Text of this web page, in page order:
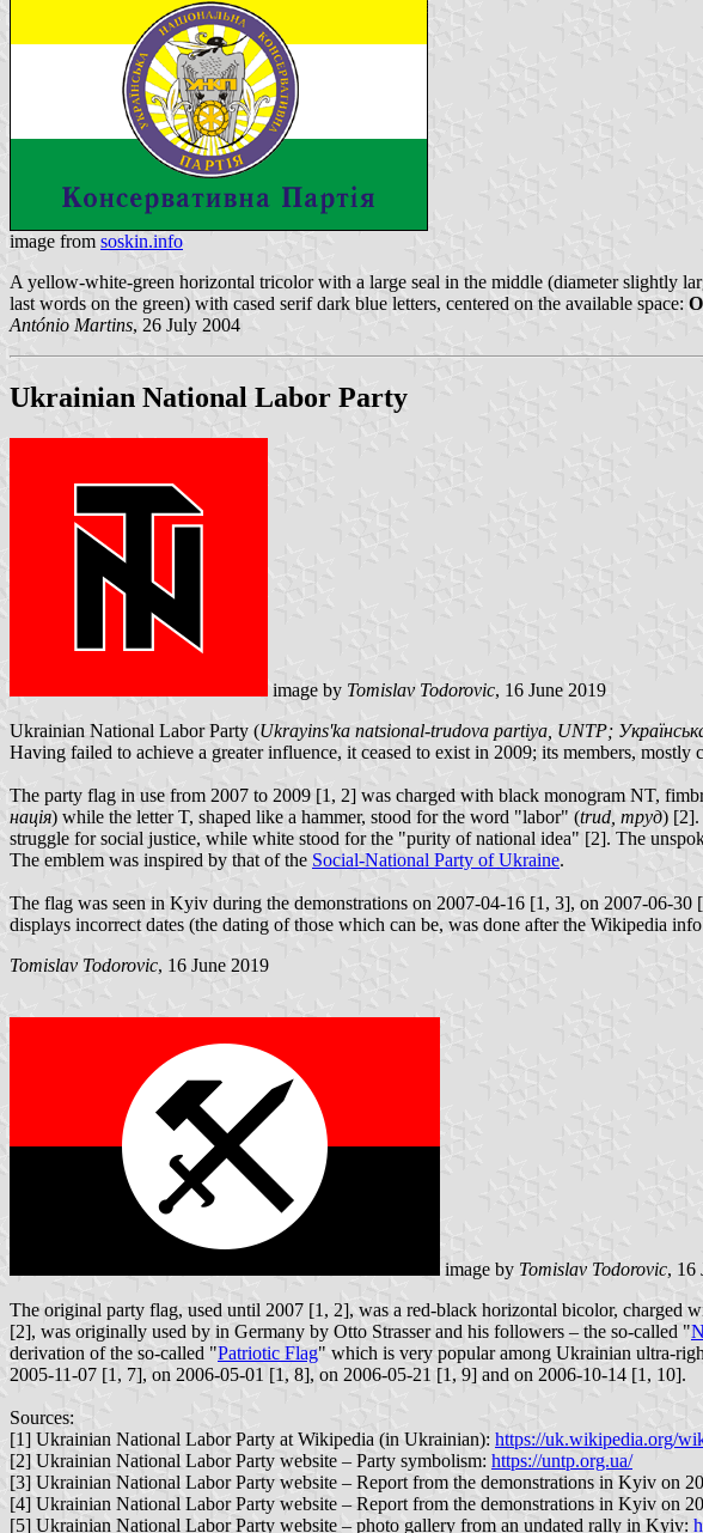
image from soskin.info
A yellow-white-green horizontal tricolor with a large seal in the middle (diameter slightly
last words on the green) with cased serif dark blue letters, centered on the available space:
António Martins, 26 July 2004
Ukrainian National Labor Party
image by Tomislav Todorovic, 16 June 2019
Ukrainian National Labor Party (Ukrayins'ka natsional-trudova partiya, UNTP;
Having failed to achieve a greater influence, it ceased to exist in 2009; its members,
The party flag in use from 2007 to 2009 [1, 2] was charged with black monogram NT,
нація) while the letter T, shaped like a hammer, stood for the word "labor" (trud, труд) [2].
struggle for social justice, while white stood for the "purity of national idea" [2]. The
The emblem was inspired by that of the Social-National Party of Ukraine.
The flag was seen in Kyiv during the demonstrations on 2007-04-16 [1, 3], on 2007-06-
displays incorrect dates (the dating of those which can be, was done after the Wikipedia
Tomislav Todorovic, 16 June 2019
image by Tomislav Todorovic, 16
The original party flag, used until 2007 [1, 2], was a red-black horizontal bicolor, charged
[2], was originally used by in Germany by Otto Strasser and his followers – the so-called "
derivation of the so-called "Patriotic Flag" which is very popular among Ukrainian ultra-
2005-11-07 [1, 7], on 2006-05-01 [1, 8], on 2006-05-21 [1, 9] and on 2006-10-14 [1, 10].
Sources:
[1] Ukrainian National Labor Party at Wikipedia (in Ukrainian): https://uk.wikipedia.org/
[2] Ukrainian National Labor Party website – Party symbolism: https://untp.org.ua/
[3] Ukrainian National Labor Party website – Report from the demonstrations in Kyiv on
[4] Ukrainian National Labor Party website – Report from the demonstrations in Kyiv on
[5] Ukrainian National Labor Party website – photo gallery from an undated rally in Kyiv: